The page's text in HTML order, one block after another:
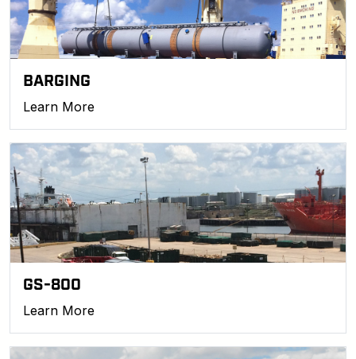
BARGING
Learn More
GS-800
Learn More